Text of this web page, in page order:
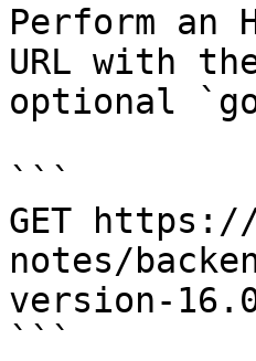
Perform an
URL with
optional
```
GET
notes/
version-
```